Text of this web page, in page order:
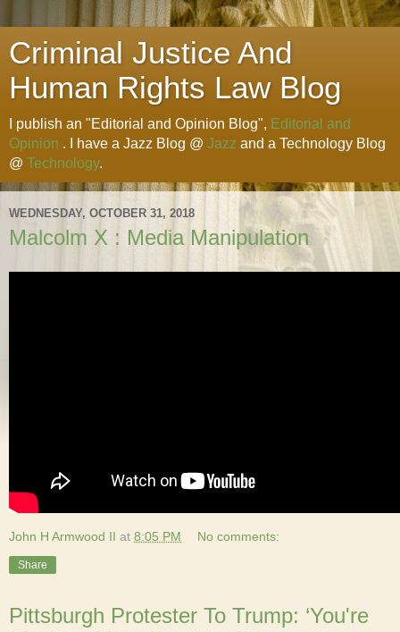
Criminal Justice And
Human Rights Law Blog
I publish an "Editorial and Opinion Blog", Editorial and
Opinion . I have a Jazz Blog @ Jazz and a Technology Blog
@ Technology.
WEDNESDAY, OCTOBER 31, 2018
Malcolm X : Media Manipulation
John H Armwood II at 8:05 PM No comments:
Share
Pittsburgh Protester To Trump: ‘You're